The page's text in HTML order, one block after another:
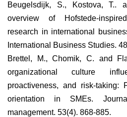
Beugelsdijk, S., Kostova, T..
overview of Hofstede-
research in international
International Business Studies.
Brettel, M., Chomik, C. and
organizational culture
proactiveness, and risk‐taking:
orientation in SMEs.
management. 53(4). 868-885.